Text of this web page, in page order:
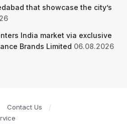
that showcase the city’s
India market via exclusive
Brands Limited 06.08.2026
Contact Us